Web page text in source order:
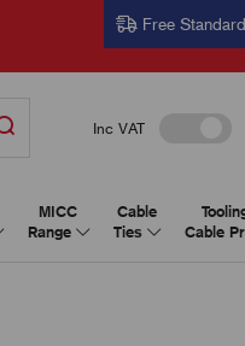
Free
Inc VAT
MICC
Range
Cable
Ties
Cable